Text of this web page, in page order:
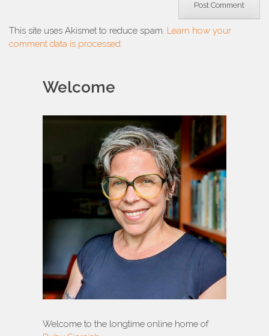
This site uses Akismet to reduce spam. Learn how your
comment data is processed.
Welcome
Welcome to the longtime online home of